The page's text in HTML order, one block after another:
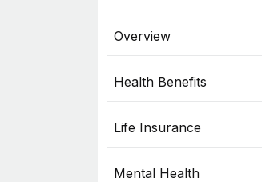
Overview
Health Benefits
Life Insurance
Mental Health